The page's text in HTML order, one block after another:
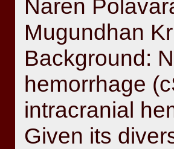
Naren
Mugundhan
Background:
hemorrhage
intracranial
Given its